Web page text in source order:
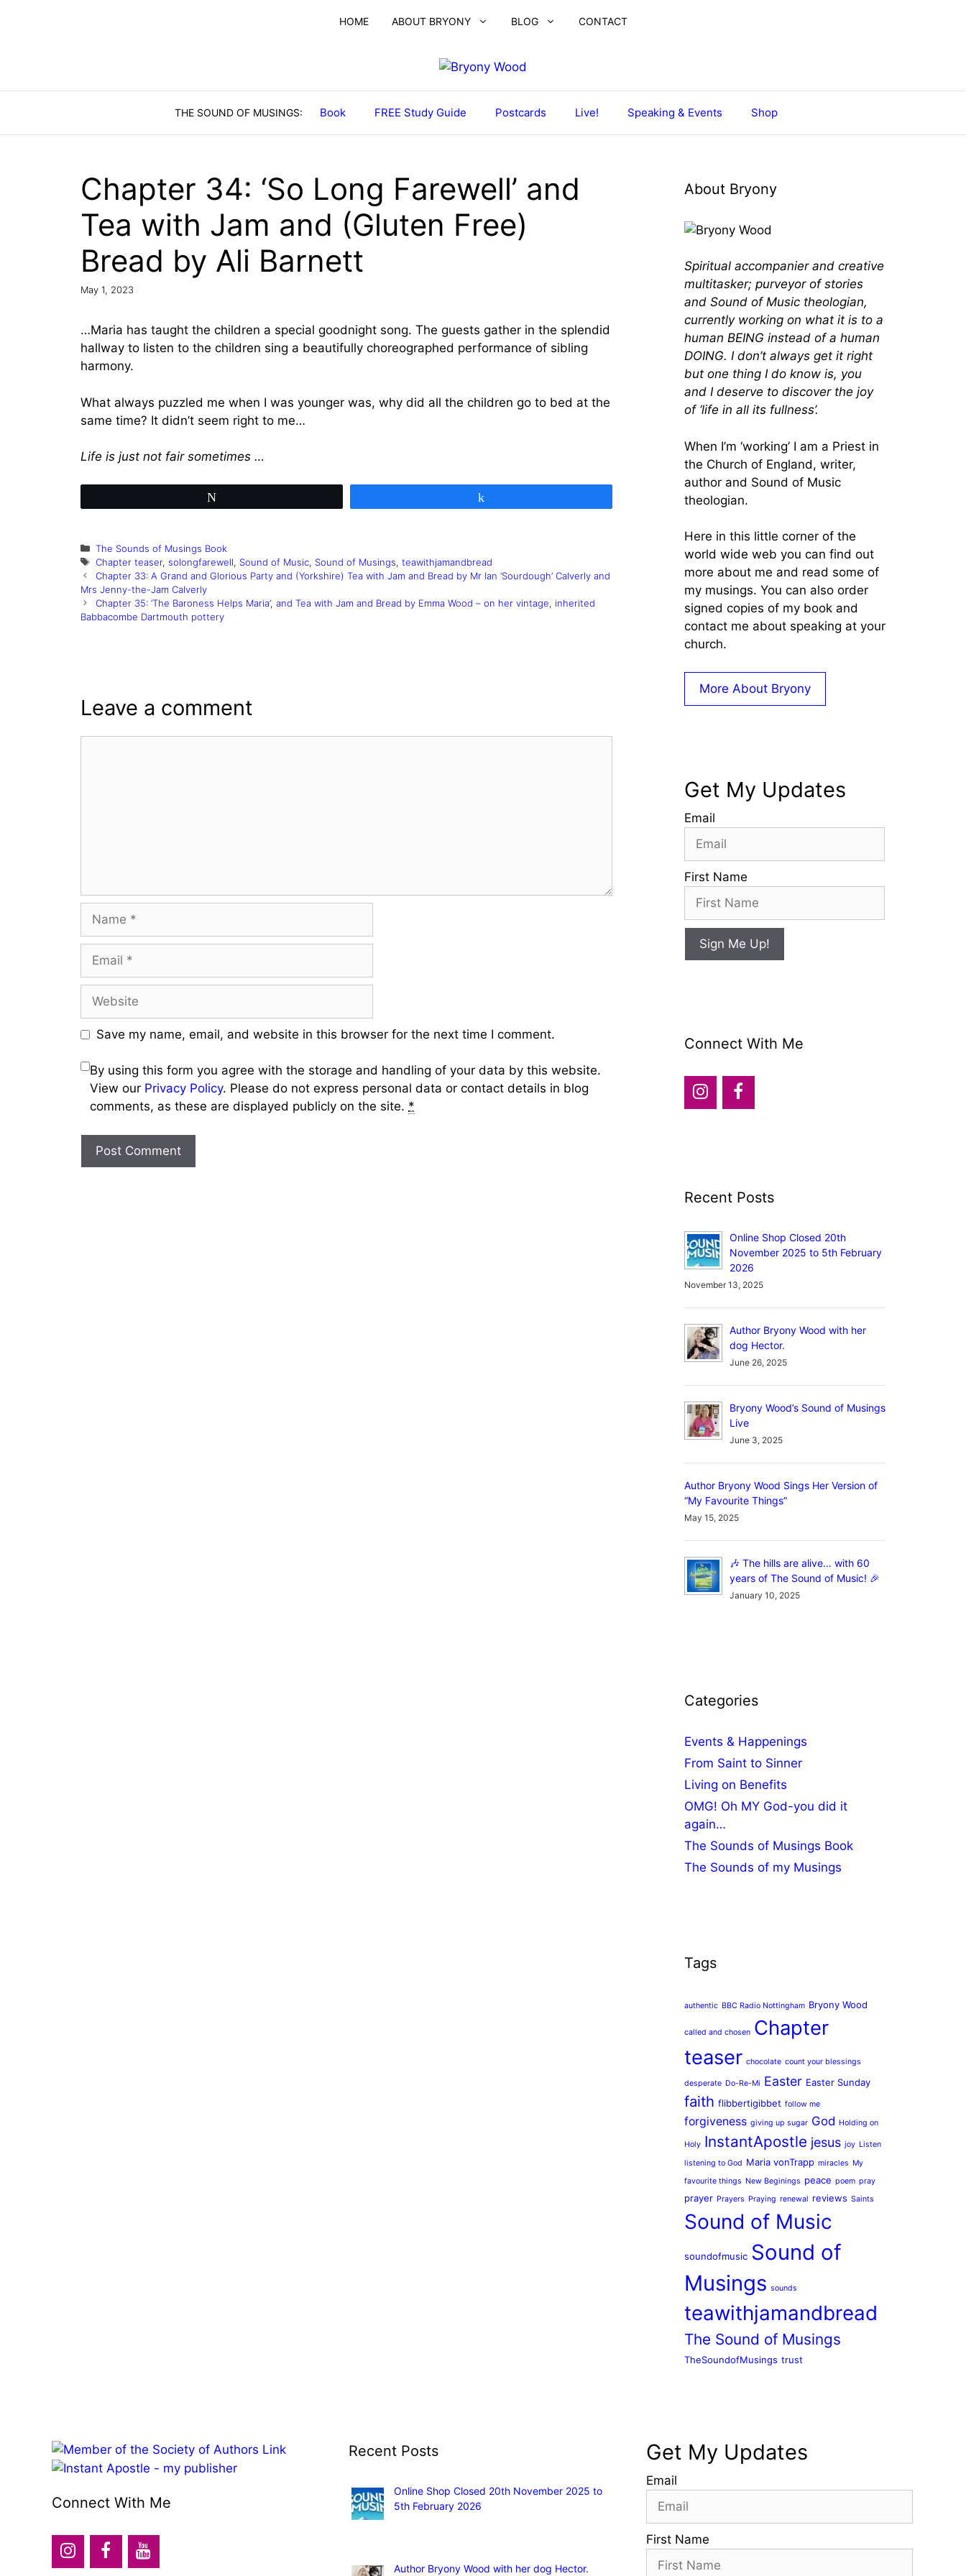
HOME ABOUT BRYONY BLOG CONTACT
Book FREE Study Guide Postcards Live! Speaking & Events Shop
Chapter 34: ‘So Long Farewell’ and
Tea with Jam and (Gluten Free)
Bread by Ali Barnett
May 1, 2023
…Maria has taught the children a special goodnight song. The guests gather in the splendid
hallway to listen to the children sing a beautifully choreographed performance of sibling
harmony.
What always puzzled me when I was younger was, why did all the children go to bed at the
same time? It didn’t seem right to me…
Life is just not fair sometimes …
Categories
The Sounds of Musings Book
Tags
Chapter teaser, solongfarewell, Sound of Music, Sound of Musings, teawithjamandbread
Chapter 33: A Grand and Glorious Party and (Yorkshire) Tea with Jam and Bread by Mr Ian ‘Sourdough’ Calverly and
Mrs Jenny-the-Jam Calverly
Chapter 35: ‘The Baroness Helps Maria’, and Tea with Jam and Bread by Emma Wood – on her vintage, inherited
Babbacombe Dartmouth pottery
Leave a comment
Save my name, email, and website in this browser for the next time I comment.
By using this form you agree with the storage and handling of your data by this website.
View our Privacy Policy. Please do not express personal data or contact details in blog
comments, as these are displayed publicly on the site. *
About Bryony
Spiritual accompanier and creative
multitasker; purveyor of stories
and Sound of Music theologian,
currently working on what it is to a
human BEING instead of a human
DOING. I don’t always get it right
but one thing I do know is, you
and I deserve to discover the joy
of ‘life in all its fullness’.
When I’m ‘working’ I am a Priest in
the Church of England, writer,
author and Sound of Music
theologian.
Here in this little corner of the
world wide web you can find out
more about me and read some of
my musings. You can also order
signed copies of my book and
contact me about speaking at your
church.
More About Bryony
Get My Updates
Email
First Name
Sign Me Up!
Connect With Me
Recent Posts
Online Shop Closed 20th
November 2025 to 5th February
2026
November 13, 2025
Author Bryony Wood with her
dog Hector.
June 26, 2025
Bryony Wood’s Sound of Musings
Live
June 3, 2025
Author Bryony Wood Sings Her Version of
“My Favourite Things”
May 15, 2025
🎶 The hills are alive… with 60
years of The Sound of Music! 🎉
January 10, 2025
Categories
Events & Happenings
From Saint to Sinner
Living on Benefits
OMG! Oh MY God-you did it
again…
The Sounds of Musings Book
The Sounds of my Musings
Tags
authentic BBC Radio Nottingham Bryony Wood
called and chosen Chapter
teaser chocolate count your blessings
desperate Do-Re-Mi Easter Easter Sunday
faith flibbertigibbet follow me
forgiveness giving up sugar God Holding on
Holy InstantApostle jesus joy Listen
listening to God Maria vonTrapp miracles My
favourite things New Beginings peace poem pray
prayer Prayers Praying renewal reviews Saints
Sound of Music
soundofmusic Sound of
Musings sounds
teawithjamandbread
The Sound of Musings
TheSoundofMusings trust
Connect With Me
Recent Posts
Online Shop Closed 20th November 2025 to
5th February 2026
Author Bryony Wood with her dog Hector.
Get My Updates
Email
First Name